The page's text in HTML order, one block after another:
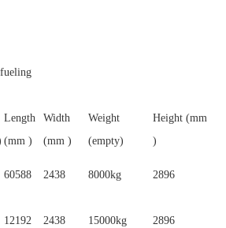
Length
(mm )
Width
(mm )
Weight
(empty)
Height (mm
)
60588 2438 8000kg 2896
12192 2438 15000kg 2896